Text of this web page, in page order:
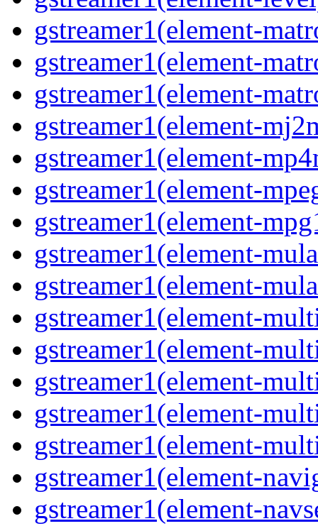
gstreamer1(element-
gstreamer1(element-
gstreamer1(element-
gstreamer1(element-
gstreamer1(element-
gstreamer1(element-
gstreamer1(element-
gstreamer1(element-
gstreamer1(element-
gstreamer1(element-
gstreamer1(element-
gstreamer1(element-
gstreamer1(element-
gstreamer1(element-
gstreamer1(element-
gstreamer1(element-